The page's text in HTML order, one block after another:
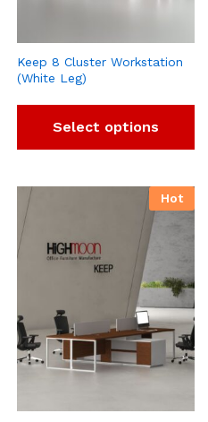
Keep 8 Cluster Workstation
(White Leg)
Select options
Hot